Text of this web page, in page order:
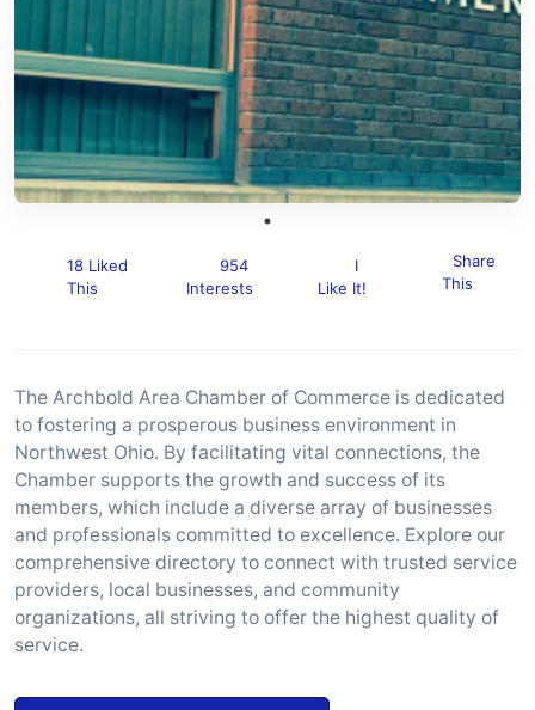
18 Liked
This
954
Interests
I
Like It!
Share
This
The Archbold Area Chamber of Commerce is dedicated
to fostering a prosperous business environment in
Northwest Ohio. By facilitating vital connections, the
Chamber supports the growth and success of its
members, which include a diverse array of businesses
and professionals committed to excellence. Explore our
comprehensive directory to connect with trusted service
providers, local businesses, and community
organizations, all striving to offer the highest quality of
service.